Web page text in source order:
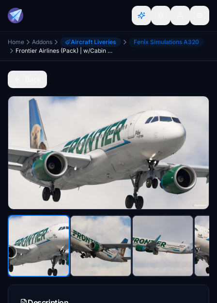
Home Addons Aircraft Liveries
Fenix Simulations A320
Frontier Airlines (Pack) | w/Cabin | Fenix A320SL